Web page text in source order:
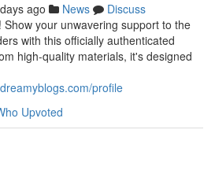
ago News
Discuss
your unwavering support to the
with this officially authenticated
high-quality materials, it's designed
profile
Upvoted